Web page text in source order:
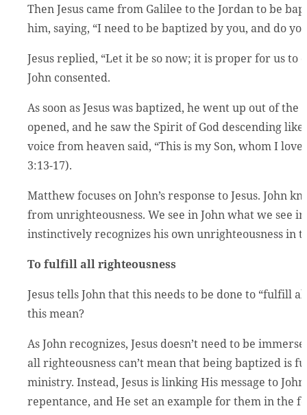
Then Jesus came from Galilee to the Jordan to be
him, saying, “I need to be baptized by you, and do
Jesus replied, “Let it be so now; it is proper for us to
John consented.
As soon as Jesus was baptized, he went up out of
opened, and he saw the Spirit of God descending
voice from heaven said, “This is my Son, whom I
3:13-17).
Matthew focuses on John’s response to Jesus. John
from unrighteousness. We see in John what we see
instinctively recognizes his own unrighteousness in
To fulfill all righteousness
Jesus tells John that this needs to be done to “fulfill
this mean?
As John recognizes, Jesus doesn’t need to be
all righteousness can’t mean that being baptized is
ministry. Instead, Jesus is linking His message to
repentance, and He set an example for them in the